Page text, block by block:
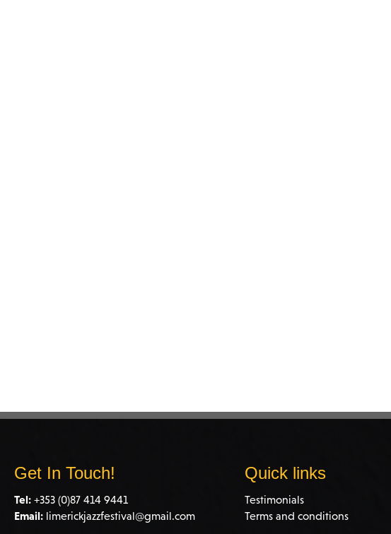
Get In Touch!
Tel: +353 (0)87 414 9441
Email: limerickjazzfestival@gmail.com
Quick links
Testimonials
Terms and conditions